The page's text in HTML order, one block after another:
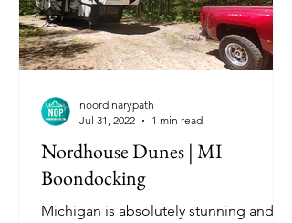
Nordhouse Dunes | MI
Boondocking
Michigan is absolutely stunning and if
noordinarypath
Jul 31, 2022
1 min read